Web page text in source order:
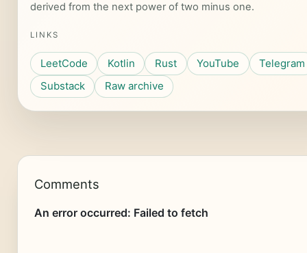
derived from the next power of two minus one.
LINKS
LeetCode Kotlin Rust YouTube
Telegram
Substack
Raw archive
Comments